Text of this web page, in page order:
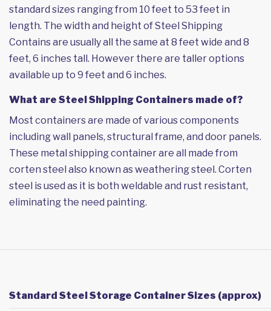
standard sizes ranging from 10 feet to 53 feet in
length. The width and height of Steel Shipping
Contains are usually all the same at 8 feet wide and 8
feet, 6 inches tall. However there are taller options
available up to 9 feet and 6 inches.
What are Steel Shipping Containers made of?
Most containers are made of various components
including wall panels, structural frame, and door panels.
These metal shipping container are all made from
corten steel also known as weathering steel. Corten
steel is used as it is both weldable and rust resistant,
eliminating the need painting.
Standard Steel Storage Container Sizes (approx)